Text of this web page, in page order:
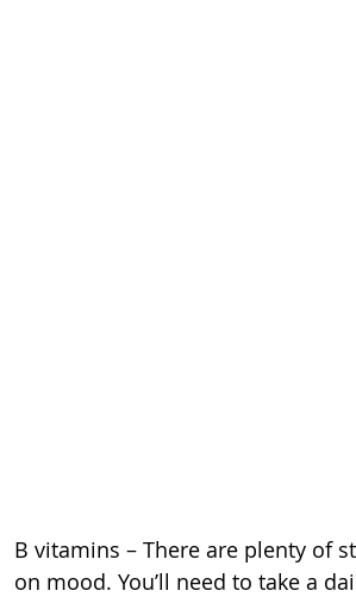
B vitamins – There are plenty of
on mood. You’ll need to take a